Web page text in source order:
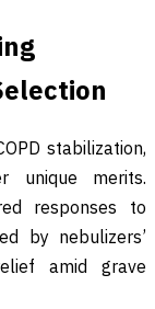
stabilization,
unique merits.
responses to
by nebulizers’
amid grave